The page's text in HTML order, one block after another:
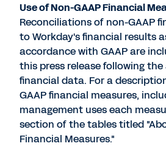
Use of Non-GAAP Financial
Reconciliations of non-GAAP
to Workday's financial results
accordance with GAAP are
this press release following
financial data. For a
GAAP financial measures,
management uses each
section of the tables titled
Financial Measures."